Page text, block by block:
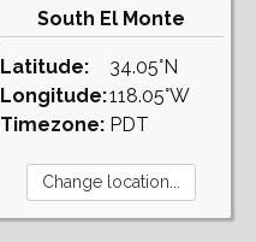
South El Monte
Latitude:
Longitude:
Timezone:
34.05°N
118.05°W
PDT